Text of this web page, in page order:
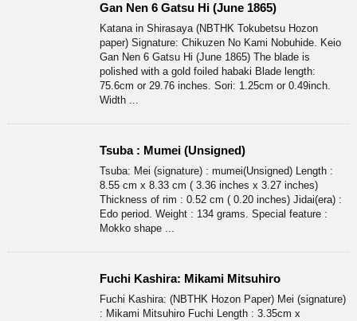
Gan Nen 6 Gatsu Hi (June 1865)
Katana in Shirasaya (NBTHK Tokubetsu Hozon
paper) Signature: Chikuzen No Kami Nobuhide. Keio
Gan Nen 6 Gatsu Hi (June 1865) The blade is
polished with a gold foiled habaki Blade length:
75.6cm or 29.76 inches. Sori: 1.25cm or 0.49inch.
Width ...
Tsuba : Mumei (Unsigned)
Tsuba: Mei (signature) : mumei(Unsigned) Length :
8.55 cm x 8.33 cm ( 3.36 inches x 3.27 inches)
Thickness of rim : 0.52 cm ( 0.20 inches) Jidai(era) :
Edo period. Weight : 134 grams. Special feature :
Mokko shape ...
Fuchi Kashira: Mikami Mitsuhiro
Fuchi Kashira: (NBTHK Hozon Paper) Mei (signature)
: Mikami Mitsuhiro Fuchi Length : 3.35cm x